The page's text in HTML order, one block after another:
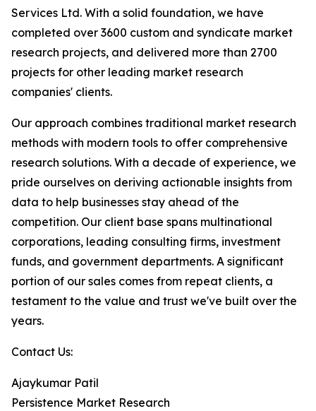
Services Ltd. With a solid foundation, we have
completed over 3600 custom and syndicate market
research projects, and delivered more than 2700
projects for other leading market research
companies' clients.
Our approach combines traditional market research
methods with modern tools to offer comprehensive
research solutions. With a decade of experience, we
pride ourselves on deriving actionable insights from
data to help businesses stay ahead of the
competition. Our client base spans multinational
corporations, leading consulting firms, investment
funds, and government departments. A significant
portion of our sales comes from repeat clients, a
testament to the value and trust we've built over the
years.
Contact Us:
Ajaykumar Patil
Persistence Market Research